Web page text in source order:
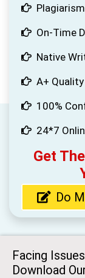
On-Time
Native
A+ Quality
100%
24*7
Get
Do
Facing
Download